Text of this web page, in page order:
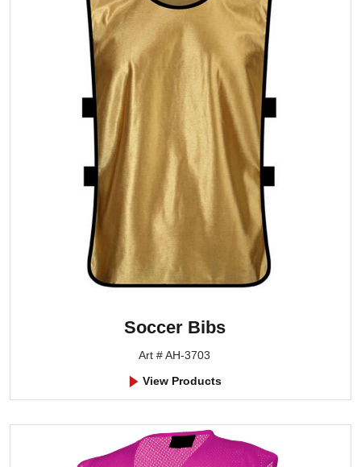
Soccer Bibs
Art # AH-3703
View Products